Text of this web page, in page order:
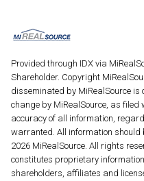
Provided through IDX via
Shareholder. Copyright
disseminated by MiRealSource
change by MiRealSource, as filed
accuracy of all information,
warranted. All information should
2026 MiRealSource. All rights
constitutes proprietary
shareholders, affiliates and